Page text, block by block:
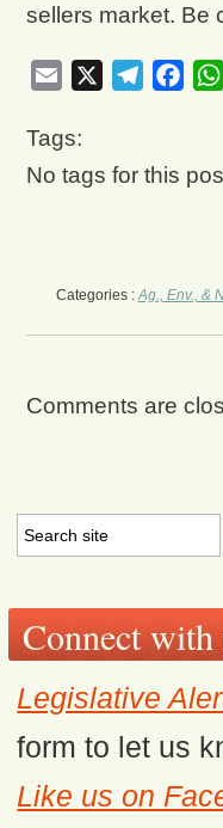
sellers market. Be
Email Telegram
Tags:
No tags for this
Categories : Ag., Env., &
Comments are
Connect with
Legislative
form to let us
Like us on